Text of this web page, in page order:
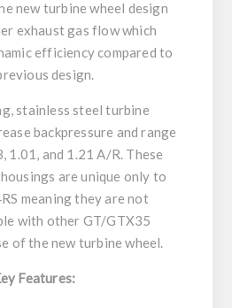
new turbine wheel design
exhaust gas flow which
efficiency compared to
design.
stainless steel turbine
backpressure and range
1.01, and 1.21 A/R. These
are unique only to
meaning they are not
with other GT/GTX35
of the new turbine wheel.
Features: